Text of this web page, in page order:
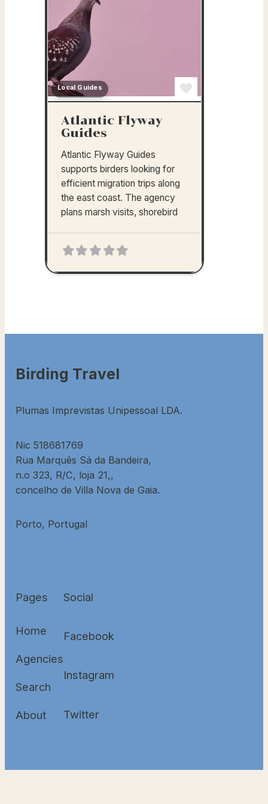
Local Guides
Favorite
Atlantic Flyway
Guides
Atlantic Flyway Guides
supports birders looking for
efficient migration trips along
the east coast. The agency
plans marsh visits, shorebird
Birding Travel
Plumas Imprevistas Unipessoal LDA.
Nic 518681769
Rua Marquês Sá da Bandeira,
n.o 323, R/C, loja 21,,
concelho de Villa Nova de Gaia.
Porto, Portugal
Pages
Home
Agencies
Search
About
Social
Facebook
Instagram
Twitter